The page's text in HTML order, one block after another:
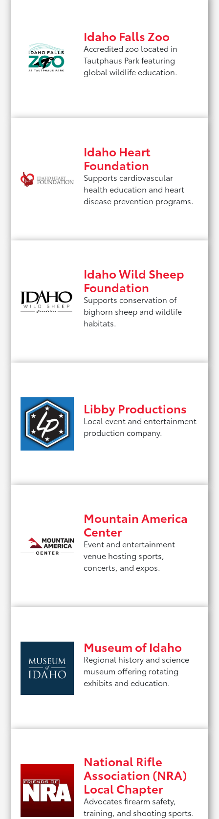
Idaho Falls Zoo
Accredited zoo located in
Tautphaus Park featuring
global wildlife education.
Idaho Heart
Foundation
Supports cardiovascular
health education and heart
disease prevention programs.
Idaho Wild Sheep
Foundation
Supports conservation of
bighorn sheep and wildlife
habitats.
Libby Productions
Local event and entertainment
production company.
Mountain America
Center
Event and entertainment
venue hosting sports,
concerts, and expos.
Museum of Idaho
Regional history and science
museum offering rotating
exhibits and education.
National Rifle
Association (NRA)
Local Chapter
Advocates firearm safety,
training, and shooting sports.